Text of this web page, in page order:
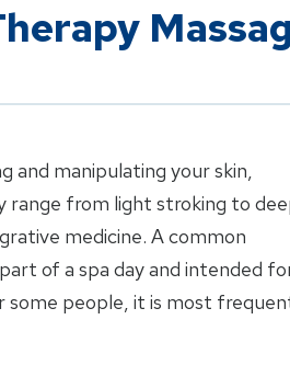
and manipulating your skin,
range from light stroking to
medicine. A common
of a spa day and intended
some people, it is most